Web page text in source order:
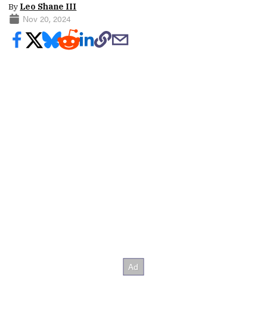
By Leo Shane III
Nov 20, 2024